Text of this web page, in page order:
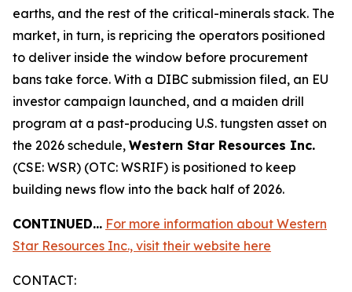
earths, and the rest of the critical-minerals stack. The
market, in turn, is repricing the operators positioned
to deliver inside the window before procurement
bans take force. With a DIBC submission filed, an EU
investor campaign launched, and a maiden drill
program at a past-producing U.S. tungsten asset on
the 2026 schedule, Western Star Resources Inc.
(CSE: WSR) (OTC: WSRIF) is positioned to keep
building news flow into the back half of 2026.
CONTINUED… For more information about Western
Star Resources Inc., visit their website here
CONTACT: